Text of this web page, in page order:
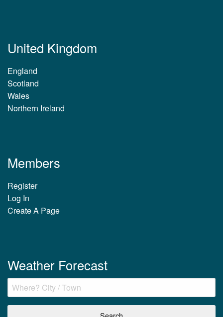
United Kingdom
England
Scotland
Wales
Northern Ireland
Members
Register
Log In
Create A Page
Weather Forecast